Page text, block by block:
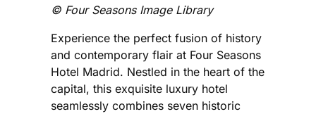
©️ Four Seasons Image Library
Experience the perfect fusion of history
and contemporary flair at Four Seasons
Hotel Madrid. Nestled in the heart of the
capital, this exquisite luxury hotel
seamlessly combines seven historic